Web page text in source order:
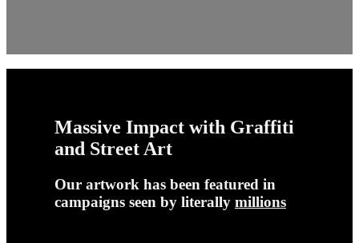
Massive Impact with Graffiti
and Street Art
Our artwork has been featured in
campaigns seen by literally millions